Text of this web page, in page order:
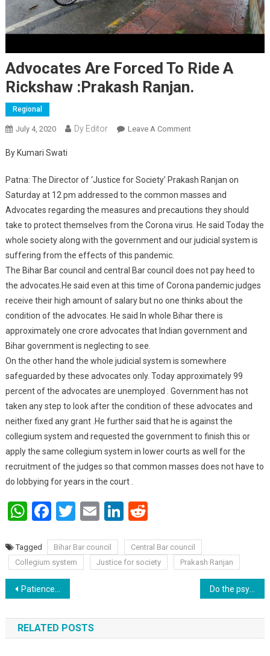
Advocates Are Forced To Ride A
Rickshaw :Prakash Ranjan.
Regional
July 4, 2020 Dy Editor Leave A CommentOn Advocates Are
By Kumari Swati
Patna: The Director of ‘Justice for Society’ Prakash Ranjan on
Saturday at 12 pm addressed to the common masses and
Advocates regarding the measures and precautions they should
take to protect themselves from the Corona virus. He said Today the
whole society along with the government and our judicial system is
suffering from the effects of this pandemic.
The Bihar Bar council and central Bar council does not pay heed to
the advocates.He said even at this time of Corona pandemic judges
receive their high amount of salary but no one thinks about the
condition of the advocates. He said In whole Bihar there is
approximately one crore advocates that Indian government and
Bihar government is neglecting to see.
On the other hand the whole judicial system is somewhere
safeguarded by these advocates only. Today approximately 99
percent of the advocates are unemployed . Government has not
taken any step to look after the condition of these advocates and
neither fixed any grant .He further said that he is against the
collegium system and requested the government to finish this or
apply the same collegium system in lower courts as well for the
recruitment of the judges so that common masses does not have to
do lobbying for years in the court .
WhatsApp
Facebook
Twitter
EmailLinkedIn
Reddit
Tagged Bihar Bar council
Central Bar council
Collegium system
Justice for society Prakash Ranjan
Post navigation
Patience : A key to a long lasting happy life. Do the psychoanalysis of your children : Dr Manoj Kumar.
RELATED POSTS